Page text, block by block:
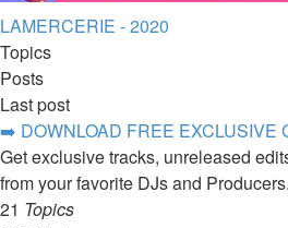
LAMERCERIE - 2020
Topics
Posts
Last post
➡️ DOWNLOAD FREE EXCLUSIVE
Get exclusive tracks, unreleased
from your favorite DJs and Producers.
21 Topics